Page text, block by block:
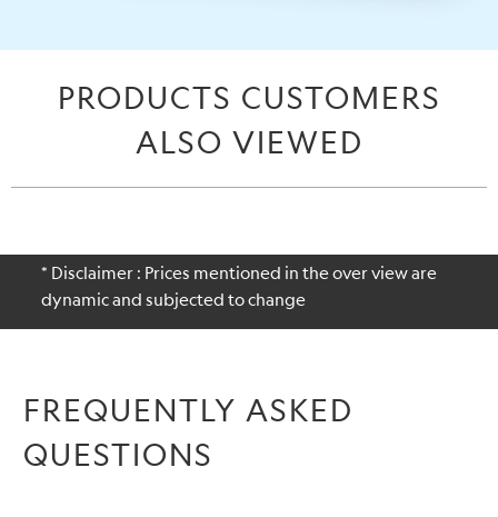
PRODUCTS CUSTOMERS
ALSO VIEWED
* Disclaimer : Prices mentioned in the over view are
dynamic and subjected to change
FREQUENTLY ASKED
QUESTIONS